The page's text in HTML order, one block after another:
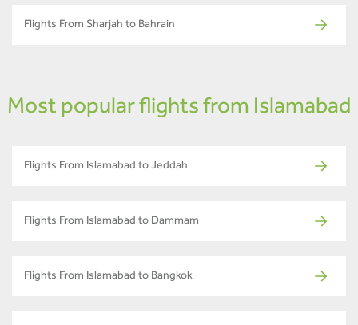
Flights From Sharjah to Bahrain
Most popular flights from Islamabad
Flights From Islamabad to Jeddah
Flights From Islamabad to Dammam
Flights From Islamabad to Bangkok